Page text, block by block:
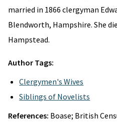
married in 1866 clergyman
Blendworth, Hampshire. She
Hampstead.
Author Tags:
Clergymen's Wives
Siblings of Novelists
References: Boase; British